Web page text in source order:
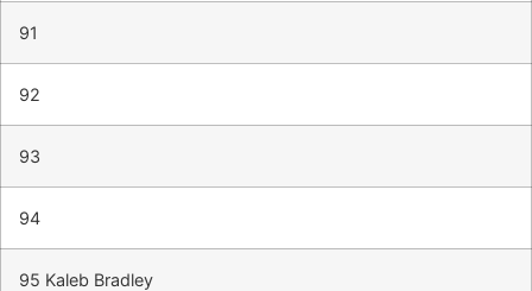
91
92
93
94
95 Kaleb Bradley